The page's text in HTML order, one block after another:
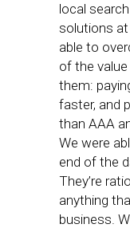
local
solutions
able to
of the
them:
faster, and
than AAA
We were
end of the
They’re
anything
business.